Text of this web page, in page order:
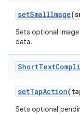
setSmallImage
Sets optional
data.
ShortText
setTapAction
Sets optional